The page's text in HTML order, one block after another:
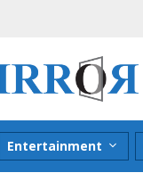
Entertainment